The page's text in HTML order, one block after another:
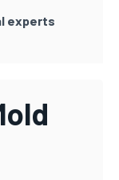
experts